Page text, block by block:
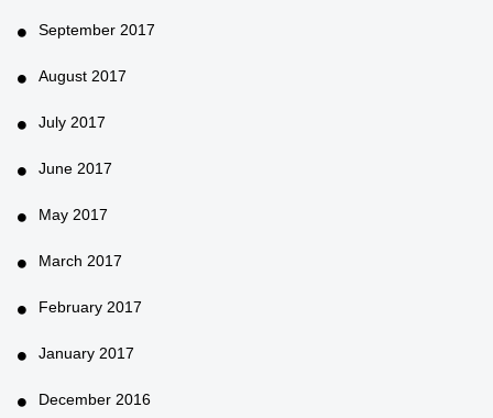
September 2017
August 2017
July 2017
June 2017
May 2017
March 2017
February 2017
January 2017
December 2016